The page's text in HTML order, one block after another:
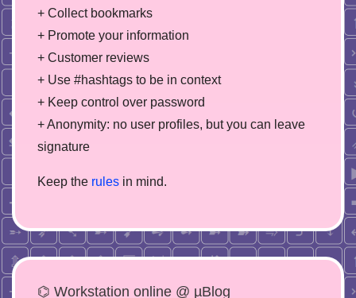
+ Collect bookmarks
+ Promote your information
+ Customer reviews
+ Use #hashtags to be in context
+ Keep control over password
+ Anonymity: no user profiles, but you can leave
signature
Keep the rules in mind.
⌬ Workstation online @ µBlog